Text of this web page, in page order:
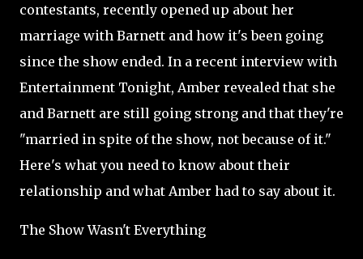
contestants, recently opened up about her
marriage with Barnett and how it's been going
since the show ended. In a recent interview with
Entertainment Tonight, Amber revealed that she
and Barnett are still going strong and that they're
"married in spite of the show, not because of it."
Here's what you need to know about their
relationship and what Amber had to say about it.
The Show Wasn't Everything